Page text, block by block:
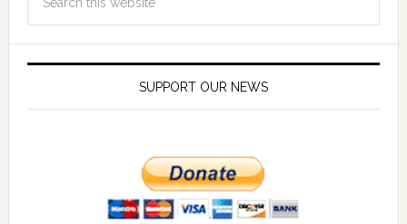
SUPPORT OUR NEWS